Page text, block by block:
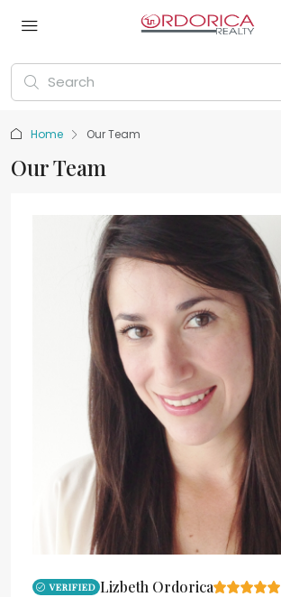
Home Our Team
Our Team
VERIFIED Lizbeth Ordorica